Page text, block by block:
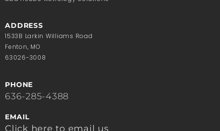
ADDRESS
1533B Larkin Williams Road
Fenton, MO
63026-3008
PHONE
636-285-4388
EMAIL
Click here to email us